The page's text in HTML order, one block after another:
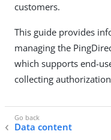
customers.
This guide provides
managing the
which supports end-
collecting
Data content